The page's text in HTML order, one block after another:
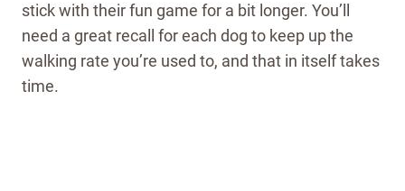
stick with their fun game for a bit longer. You’ll
need a great recall for each dog to keep up the
walking rate you’re used to, and that in itself takes
time.